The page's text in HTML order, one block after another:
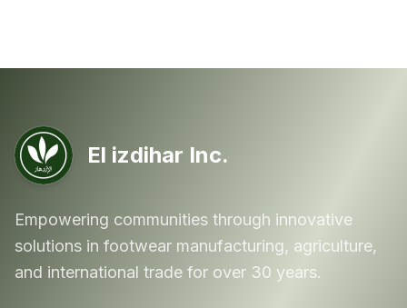
El izdihar Inc.
Empowering communities through innovative
solutions in footwear manufacturing, agriculture,
and international trade for over 30 years.